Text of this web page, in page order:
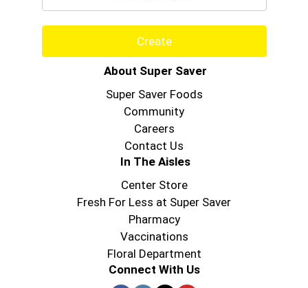
Create
About Super Saver
Super Saver Foods
Community
Careers
Contact Us
In The Aisles
Center Store
Fresh For Less at Super Saver
Pharmacy
Vaccinations
Floral Department
Connect With Us